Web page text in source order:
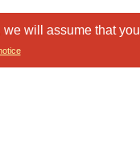
will assume that you